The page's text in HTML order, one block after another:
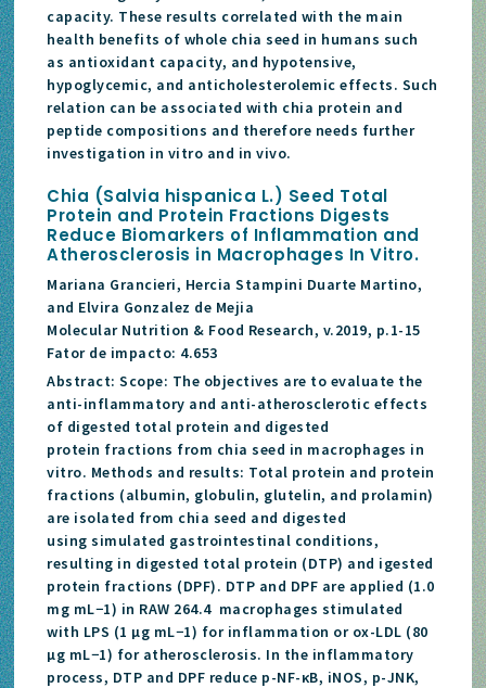
capacity. These results correlated with the main
health benefits of whole chia seed in humans such
as antioxidant capacity, and hypotensive,
hypoglycemic, and anticholesterolemic effects. Such
relation can be associated with chia protein and
peptide compositions and therefore needs further
investigation in vitro and in vivo.
Chia (Salvia hispanica L.) Seed Total
Protein and Protein Fractions Digests
Reduce Biomarkers of Inflammation and
Atherosclerosis in Macrophages In Vitro.
Mariana Grancieri, Hercia Stampini Duarte Martino,
and Elvira Gonzalez de Mejia
Molecular Nutrition & Food Research, v.2019, p.1-15
Fator de impacto: 4.653
Abstract: Scope: The objectives are to evaluate the
anti-inflammatory and anti-atherosclerotic effects
of digested total protein and digested
protein fractions from chia seed in macrophages in
vitro. Methods and results: Total protein and protein
fractions (albumin, globulin, glutelin, and prolamin)
are isolated from chia seed and digested
using simulated gastrointestinal conditions,
resulting in digested total protein (DTP) and igested
protein fractions (DPF). DTP and DPF are applied (1.0
mg mL−1) in RAW 264.4 macrophages stimulated
with LPS (1 μg mL−1) for inflammation or ox-LDL (80
μg mL−1) for atherosclerosis. In the inflammatory
process, DTP and DPF reduce p-NF-κB, iNOS, p-JNK,